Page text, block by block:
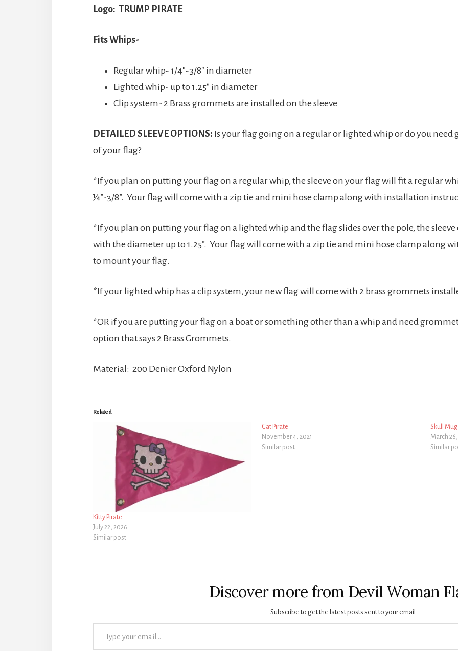
Logo: TRUMP PIRATE
Fits Whips-
Regular whip- 1/4″-3/8″ in diameter
Lighted whip- up to 1.25″ in diameter
Clip system- 2 Brass grommets are installed on the sleeve
DETAILED SLEEVE OPTIONS: Is your flag going on a regular or lighted whip or do you
of your flag?
*If you plan on putting your flag on a regular whip, the sleeve on your flag will fit a regular
¼”-3/8”. Your flag will come with a zip tie and mini hose clamp along with installation
*If you plan on putting your flag on a lighted whip and the flag slides over the pole, the
with the diameter up to 1.25”. Your flag will come with a zip tie and mini hose clamp along
to mount your flag.
*If your lighted whip has a clip system, your new flag will come with 2 brass grommets
*OR if you are putting your flag on a boat or something other than a whip and need
option that says 2 Brass Grommets.
Material: 200 Denier Oxford Nylon
Related
Kitty Pirate
July 22, 2026
Similar post
Cat Pirate
November 4, 2021
Similar post
Skull Mug
March
Similar
Discover more from Devil Woman
Subscribe to get the latest posts sent to your email.
Type your email…